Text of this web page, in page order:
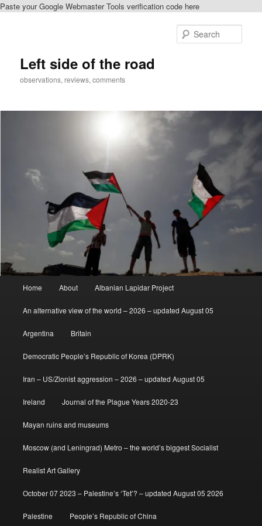
Paste your Google Webmaster Tools verification code here
Left side of the road
observations, reviews, comments
Home About Albanian Lapidar Project
An alternative view of the world – 2026 – updated August 05
Argentina Britain
Democratic People’s Republic of Korea (DPRK)
Iran – US/Zionist aggression – 2026 – updated August 05
Ireland Journal of the Plague Years 2020-23
Mayan ruins and museums
Moscow (and Leningrad) Metro – the world’s biggest Socialist
Realist Art Gallery
October 07 2023 – Palestine’s ‘Tet’? – updated August 05 2026
Palestine People’s Republic of China